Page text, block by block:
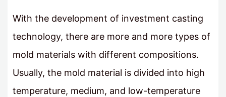
With the development of investment casting
technology, there are more and more types of
mold materials with different compositions.
Usually, the mold material is divided into high
temperature, medium, and low-temperature